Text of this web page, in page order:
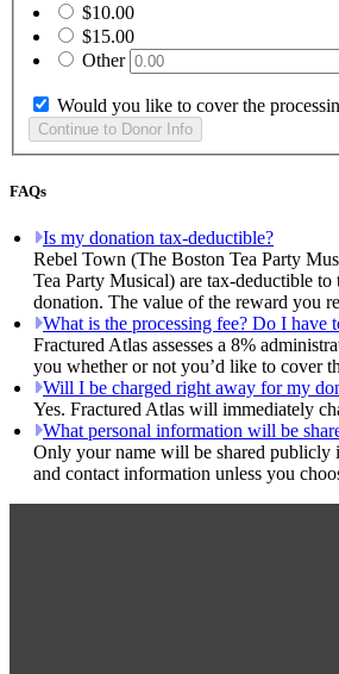
$10.00
$15.00
Other
Would you like to cover the
FAQs
Is my donation tax-deductible?
Rebel Town (The Boston Tea Party
Tea Party Musical) are tax-deductible
donation. The value of the reward you
What is the processing fee? Do I have
Fractured Atlas assesses a 8%
you whether or not you’d like to cover
Will I be charged right away for my
Yes. Fractured Atlas will immediately
What personal information will be
Only your name will be shared publicly
and contact information unless you